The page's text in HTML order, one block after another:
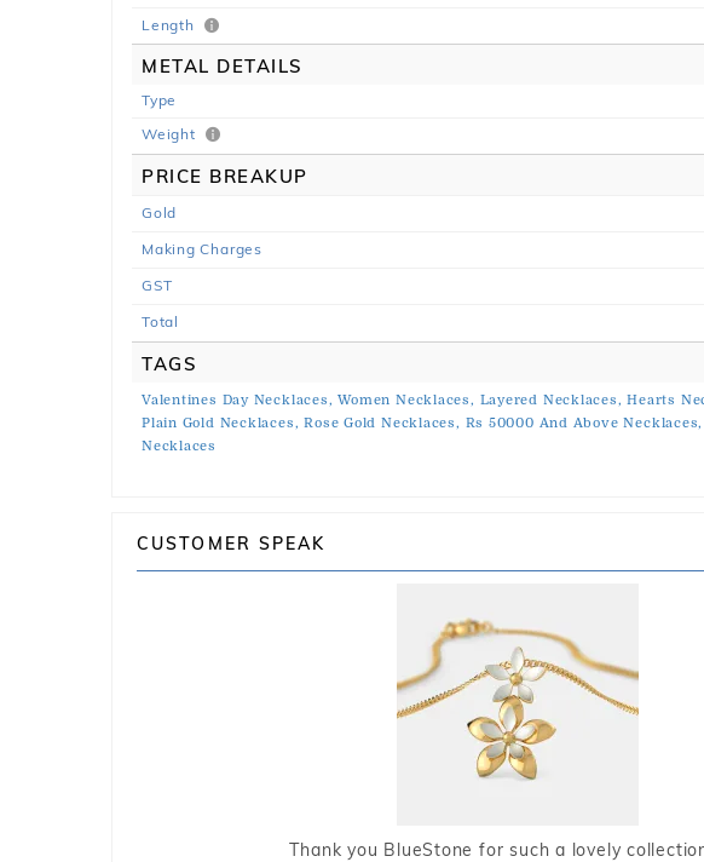
Length
METAL DETAILS
Type
Weight
PRICE BREAKUP
Gold
Making Charges
GST
Total
TAGS
Valentines Day Necklaces, Women Necklaces, Layered Necklaces, Hearts
Plain Gold Necklaces, Rose Gold Necklaces, Rs 50000 And Above Necklaces,
Necklaces
CUSTOMER SPEAK
Thank you BlueStone for such a lovely